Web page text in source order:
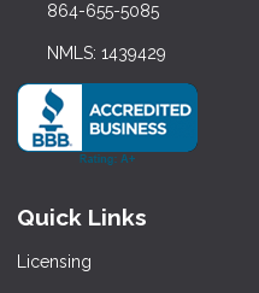
864-655-5085
NMLS: 1439429
Quick Links
Licensing